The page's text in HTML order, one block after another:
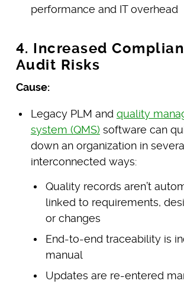
performance and IT overhead
4. Increased
Audit Risks
Cause:
Legacy PLM and quality
system (QMS) software can
down an organization in
interconnected ways:
Quality records aren’t
linked to requirements,
or changes
End-to-end traceability is
manual
Updates are re-entered